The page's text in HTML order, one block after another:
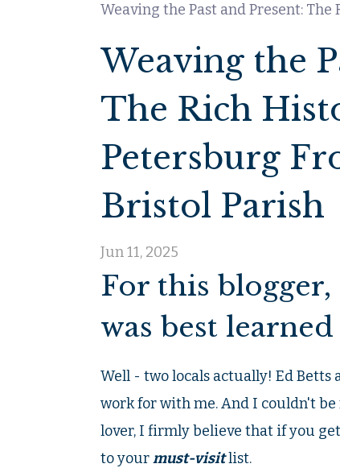
Weaving the
The Rich
Petersburg
Bristol Parish
Jun 11, 2025
For this
was best
Well - two locals actually! Ed Betts
work for with me. And I couldn't
lover, I firmly believe that if you
to yourmust-visitlist.